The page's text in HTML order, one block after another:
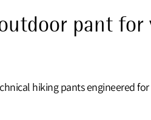
pant for
hiking pants engineered